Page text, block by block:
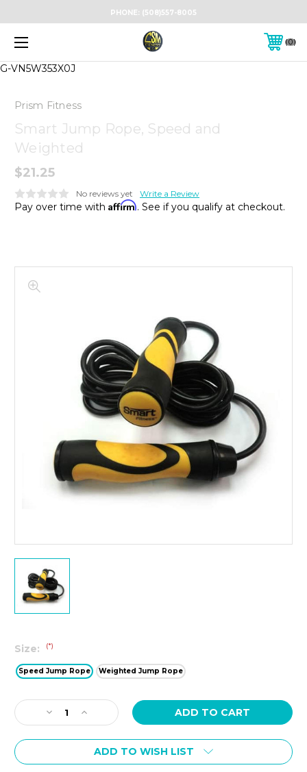
G-VN5W353X0J
PHONE: (508)557-8005
0
Prism Fitness
Smart Jump Rope, Speed and
Weighted
$21.25
No reviews yet Write a Review
Pay over time with Affirm. See if you qualify at checkout.
Size: (*)
Speed Jump Rope Weighted Jump Rope
Current
Stock:Decrease
Quantity
of
Jump
Increase
Quantity
of
Smart
Jump
ADD TO WISH LIST